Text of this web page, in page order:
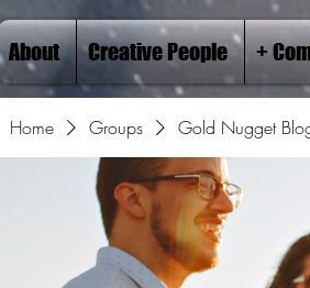
About Creative People +
Home Groups Gold Nugget